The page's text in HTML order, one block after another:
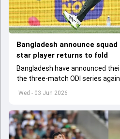
Wed - 03 Jun 2026
Bangladesh announce squad
star player returns to fold
Bangladesh have announced
the three-match ODI series
to start from June 9